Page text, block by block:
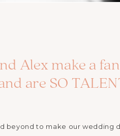
beyond to make our wedding
Alex make a
are SO